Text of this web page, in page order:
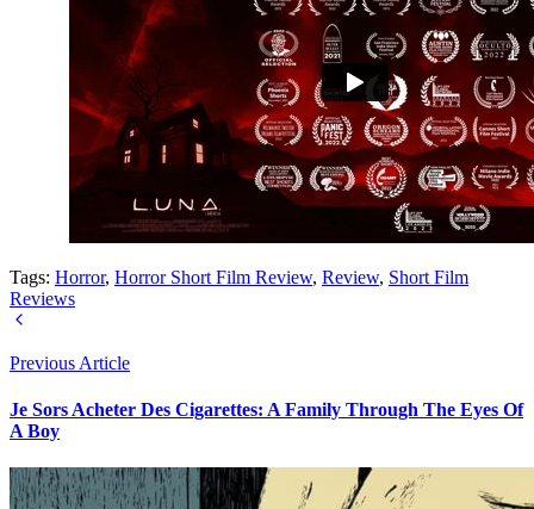
Tags: Horror, Horror Short Film Review, Review, Short Film
Reviews
Previous Article
Je Sors Acheter Des Cigarettes: A Family Through The Eyes Of
A Boy